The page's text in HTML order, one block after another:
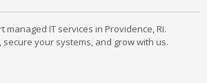
IT services in Providence, RI.
your systems, and grow with us.